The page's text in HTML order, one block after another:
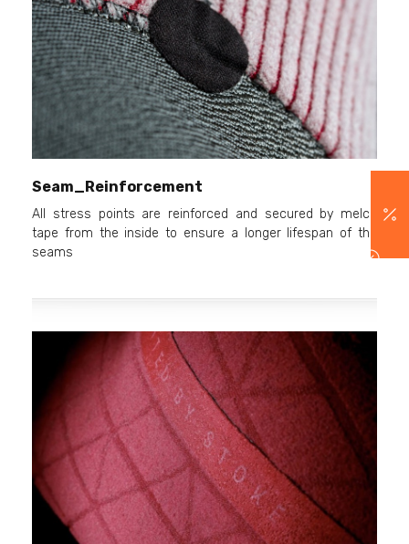
Seam_Reinforcement
All stress points are reinforced and secured by melco
tape from the inside to ensure a longer lifespan of the
seams